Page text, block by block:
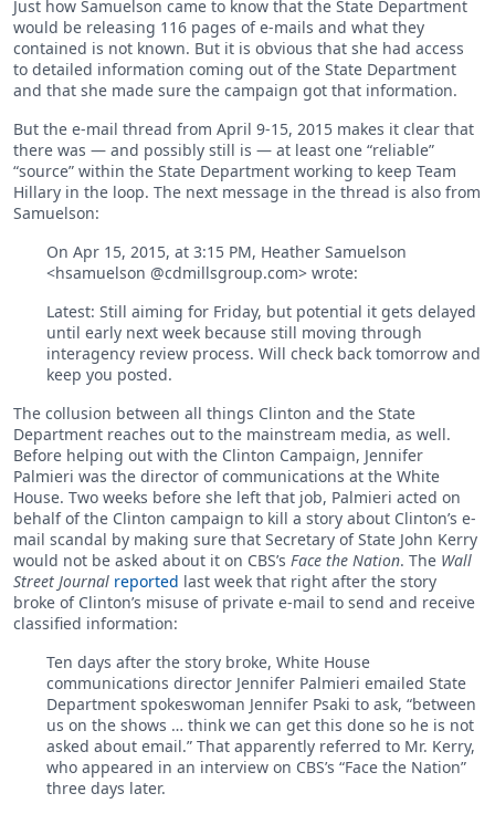
Just how Samuelson came to know that the State Department
would be releasing 116 pages of e-mails and what they
contained is not known. But it is obvious that she had access
to detailed information coming out of the State Department
and that she made sure the campaign got that information.
But the e-mail thread from April 9-15, 2015 makes it clear that
there was — and possibly still is — at least one “reliable”
“source” within the State Department working to keep Team
Hillary in the loop. The next message in the thread is also from
Samuelson:
On Apr 15, 2015, at 3:15 PM, Heather Samuelson
<hsamuelson @cdmillsgroup.com> wrote:
Latest: Still aiming for Friday, but potential it gets delayed
until early next week because still moving through
interagency review process. Will check back tomorrow and
keep you posted.
The collusion between all things Clinton and the State
Department reaches out to the mainstream media, as well.
Before helping out with the Clinton Campaign, Jennifer
Palmieri was the director of communications at the White
House. Two weeks before she left that job, Palmieri acted on
behalf of the Clinton campaign to kill a story about Clinton’s e-
mail scandal by making sure that Secretary of State John Kerry
would not be asked about it on CBS’s Face the Nation. The Wall
Street Journal reported last week that right after the story
broke of Clinton’s misuse of private e-mail to send and receive
classified information:
Ten days after the story broke, White House
communications director Jennifer Palmieri emailed State
Department spokeswoman Jennifer Psaki to ask, “between
us on the shows … think we can get this done so he is not
asked about email.” That apparently referred to Mr. Kerry,
who appeared in an interview on CBS’s “Face the Nation”
three days later.